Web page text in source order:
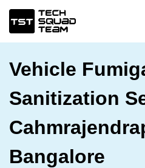
Vehicle
Sanitization
Bangalore